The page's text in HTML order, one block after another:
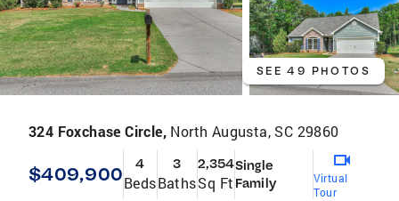
SEE 49 PHOTOS
324 Foxchase Circle, North Augusta, SC 29860
$409,900 4
Beds
3
Baths
2,354
Sq Ft
Single
Family
Virtual
Tour